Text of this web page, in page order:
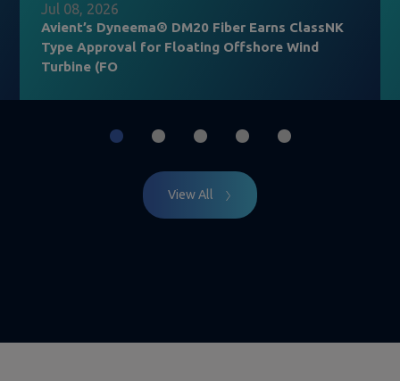
Jul 08, 2026
Avient’s Dyneema® DM20 Fiber Earns ClassNK
Type Approval for Floating Offshore Wind
Turbine (FO
View All